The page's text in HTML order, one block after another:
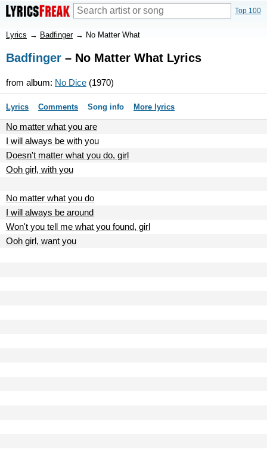
Top 100
Lyrics → Badfinger → No Matter What
Badfinger – No Matter What Lyrics
from album: No Dice (1970)
Lyrics Comments Song info More lyrics
No matter what you are
I will always be with you
Doesn't matter what you do, girl
Ooh girl, with you
No matter what you do
I will always be around
Won't you tell me what you found, girl
Ooh girl, want you